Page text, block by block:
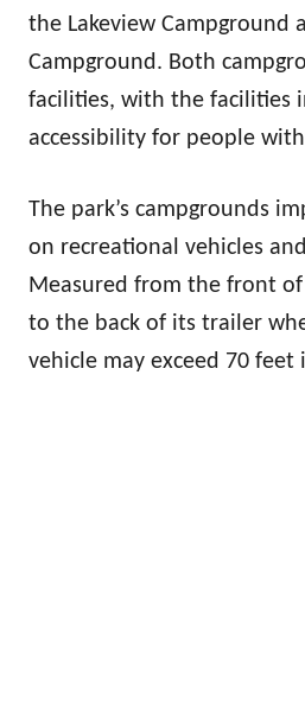
the Lakeview Campground
Campground. Both
facilities, with the facilities
accessibility for people
The park’s campgrounds
on recreational vehicles
Measured from the front
to the back of its trailer
vehicle may exceed 70 feet